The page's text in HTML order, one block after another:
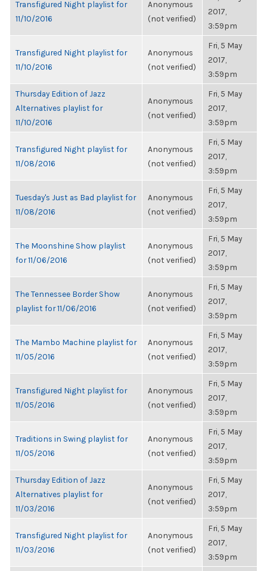
Transfigured Night playlist for
11/10/2016
Anonymous
(not verified)
2017,
3:59pm
Transfigured Night playlist for
11/10/2016
Anonymous
(not verified)
Fri, 5 May
2017,
3:59pm
Thursday Edition of Jazz
Alternatives playlist for
11/10/2016
Anonymous
(not verified)
Fri, 5 May
2017,
3:59pm
Transfigured Night playlist for
11/08/2016
Anonymous
(not verified)
Fri, 5 May
2017,
3:59pm
Tuesday's Just as Bad playlist for
11/08/2016
Anonymous
(not verified)
Fri, 5 May
2017,
3:59pm
The Moonshine Show playlist
for 11/06/2016
Anonymous
(not verified)
Fri, 5 May
2017,
3:59pm
The Tennessee Border Show
playlist for 11/06/2016
Anonymous
(not verified)
Fri, 5 May
2017,
3:59pm
The Mambo Machine playlist for
11/05/2016
Anonymous
(not verified)
Fri, 5 May
2017,
3:59pm
Transfigured Night playlist for
11/05/2016
Anonymous
(not verified)
Fri, 5 May
2017,
3:59pm
Traditions in Swing playlist for
11/05/2016
Anonymous
(not verified)
Fri, 5 May
2017,
3:59pm
Thursday Edition of Jazz
Alternatives playlist for
11/03/2016
Anonymous
(not verified)
Fri, 5 May
2017,
3:59pm
Transfigured Night playlist for
11/03/2016
Anonymous
(not verified)
Fri, 5 May
2017,
3:59pm